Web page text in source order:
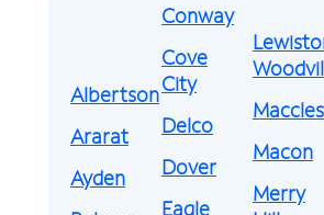
Albertson
Ararat
Ayden
Conway
Cove
City
Delco
Dover
Eagle
Macon
Merry